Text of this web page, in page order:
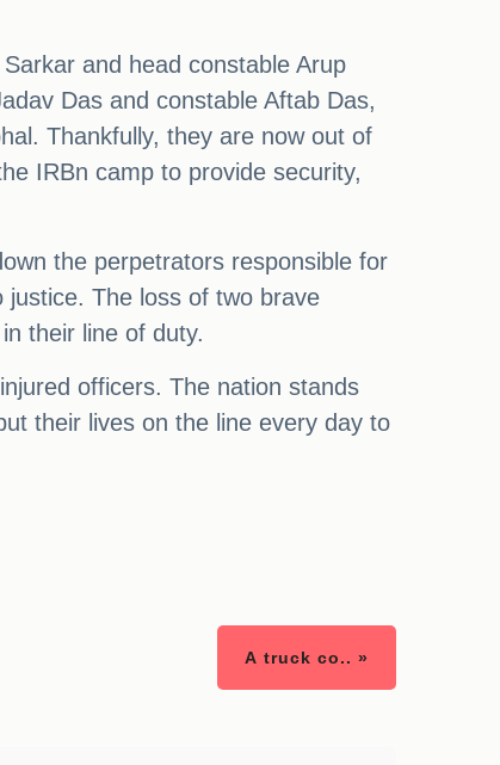
and head constable Arup
Das and constable Aftab Das,
Thankfully, they are now out of
IRBn camp to provide security,
the perpetrators responsible for
The loss of two brave
their line of duty.
officers. The nation stands
their lives on the line every day to
A truck co.. »